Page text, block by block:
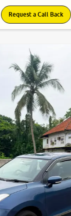
Request a Call Back